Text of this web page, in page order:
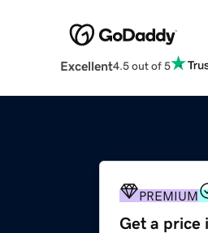
Excellent4.5 out of 5
PREMIUM
Get a price